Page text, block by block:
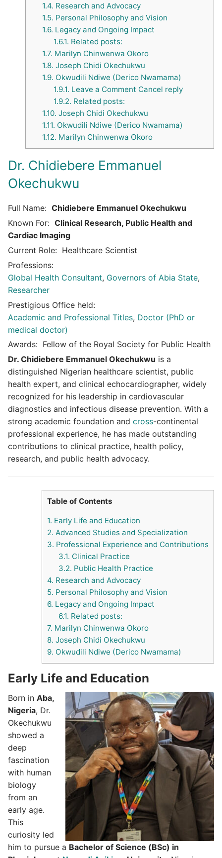
1.4. Research and Advocacy
1.5. Personal Philosophy and Vision
1.6. Legacy and Ongoing Impact
1.6.1. Related posts:
1.7. Marilyn Chinwenwa Okoro
1.8. Joseph Chidi Okechukwu
1.9. Okwudili Ndiwe (Derico Nwamama)
1.9.1. Leave a Comment Cancel reply
1.9.2. Related posts:
1.10. Joseph Chidi Okechukwu
1.11. Okwudili Ndiwe (Derico Nwamama)
1.12. Marilyn Chinwenwa Okoro
Dr. Chidiebere Emmanuel
Okechukwu
Full Name: Chidiebere Emmanuel Okechukwu
Known For: Clinical Research, Public Health and
Cardiac Imaging
Current Role: Healthcare Scientist
Professions:
Global Health Consultant, Governors of Abia State,
Researcher
Prestigious Office held:
Academic and Professional Titles, Doctor (PhD or
medical doctor)
Awards: Fellow of the Royal Society for Public Health
Dr. Chidiebere Emmanuel Okechukwu is a
distinguished Nigerian healthcare scientist, public
health expert, and clinical echocardiographer, widely
recognized for his leadership in cardiovascular
diagnostics and infectious disease prevention. With a
strong academic foundation and cross-continental
professional experience, he has made outstanding
contributions to clinical practice, health policy,
research, and public health advocacy.
Table of Contents
1. Early Life and Education
2. Advanced Studies and Specialization
3. Professional Experience and Contributions
3.1. Clinical Practice
3.2. Public Health Practice
4. Research and Advocacy
5. Personal Philosophy and Vision
6. Legacy and Ongoing Impact
6.1. Related posts:
7. Marilyn Chinwenwa Okoro
8. Joseph Chidi Okechukwu
9. Okwudili Ndiwe (Derico Nwamama)
Early Life and Education
Born in Aba,
Nigeria, Dr.
Okechukwu
showed a
deep
fascination
with human
biology
from an
early age.
This
curiosity led
him to pursue a Bachelor of Science (BSc) in